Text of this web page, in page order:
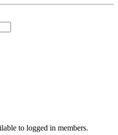
to logged in members.